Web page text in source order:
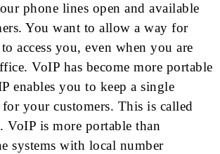
phone lines open and available
You want to allow a way for
access you, even when you are
VoIP has become more portable
enables you to keep a single
your customers. This is called
VoIP is more portable than
systems with local number